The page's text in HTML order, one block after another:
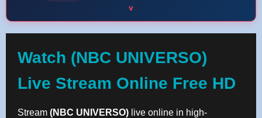
v
Watch (NBC UNIVERSO)
Live Stream Online Free HD
Stream (NBC UNIVERSO) live online in high-